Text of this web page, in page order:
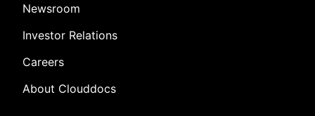
Newsroom
Investor Relations
Careers
About Clouddocs